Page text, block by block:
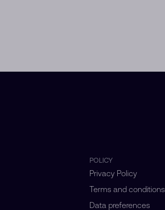
POLICY
Privacy Policy
Terms and conditions
Data preferences